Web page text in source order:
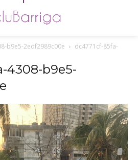
b9e5-2edf2989c00e
dc4771cf-85fa-
4308-b9e5-